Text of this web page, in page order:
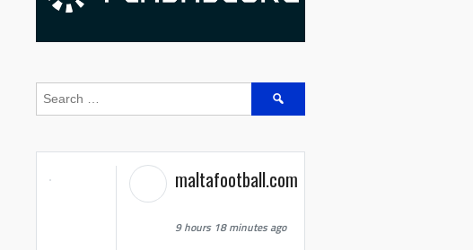
Search
maltafootball.com
9 hours 18 minutes ago